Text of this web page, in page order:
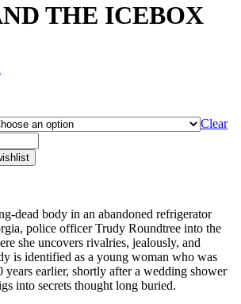
THE ICEBOX
Clear
dead body in an abandoned refrigerator
police officer Trudy Roundtree into the
she uncovers rivalries, jealously, and
is identified as a young woman who was
years earlier, shortly after a wedding shower
into secrets thought long buried.